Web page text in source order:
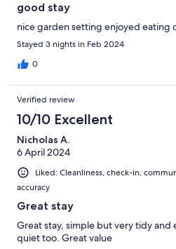
good stay
nice garden setting enjoyed eating
Stayed 3 nights in Feb 2024
0
Verified review
10/10 Excellent
Nicholas A.
6 April 2024
Liked: Cleanliness, check-in,
accuracy
Great stay
Great stay, simple but very tidy
quiet too. Great value